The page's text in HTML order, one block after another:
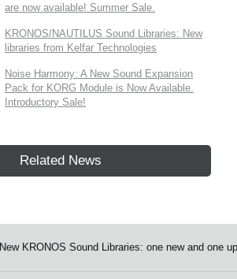
are now available! Summer Sale.
KRONOS/NAUTILUS Sound Libraries: New
libraries from Kelfar Technologies
Noise Harmony: A New Sound Expansion
Pack for KORG Module is Now Available.
Introductory Sale!
Related News
New KRONOS Sound Libraries: one new and one